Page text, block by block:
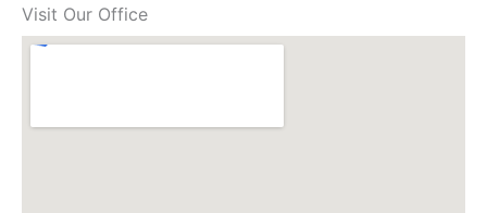
Visit Our Office